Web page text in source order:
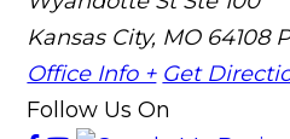
Kansas City, MO 64108
Office Info + Get
Follow Us On